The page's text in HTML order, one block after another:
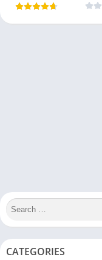
CATEGORIES